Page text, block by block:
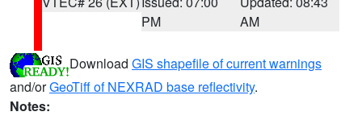
PM
AM
Download GIS shapefile of current warnings
and/orGeoTiff of NEXRAD base reflectivity.
Notes: